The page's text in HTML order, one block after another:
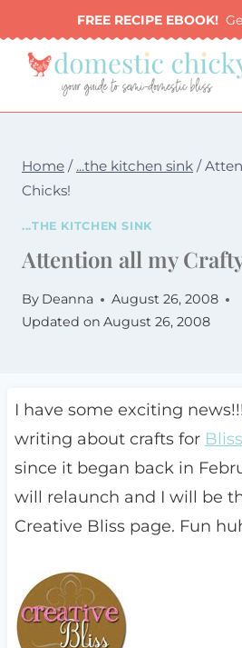
to
content
FREE RECIPE EBOOK!
Home / ...the kitchen sink /
Chicks!
...THE KITCHEN SINK
Attention all my
By Deanna
August 26, 2008
Updated on August 26, 2008
I have some exciting
writing about crafts for
since it began back in
will relaunch and I will be
Creative Bliss page. Fun